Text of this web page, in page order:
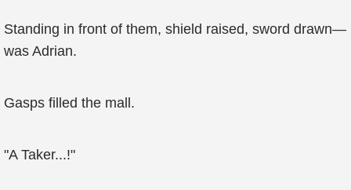
Standing in front of them, shield raised, sword drawn—
was Adrian.
Gasps filled the mall.
"A Taker...!"